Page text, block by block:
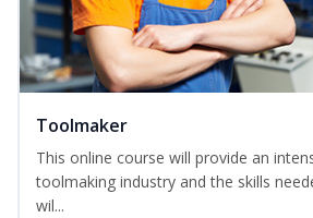
Toolmaker
This online course will provide an
toolmaking industry and the skills
wil...